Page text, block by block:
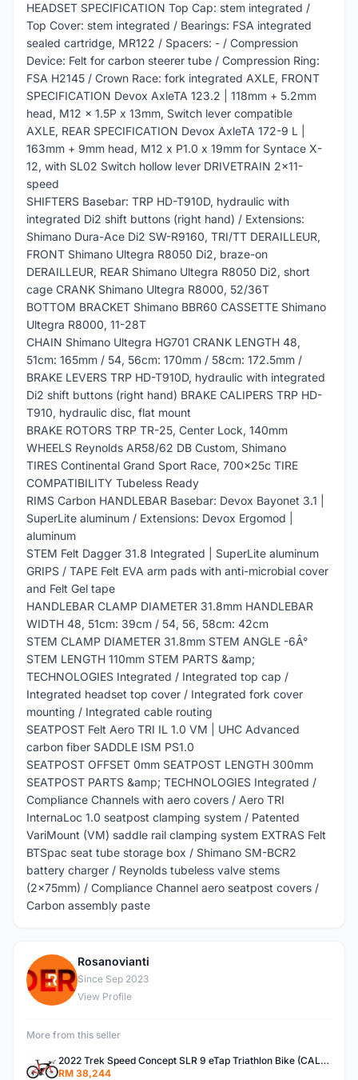
HEADSET SPECIFICATION Top Cap: stem integrated /
Top Cover: stem integrated / Bearings: FSA integrated
sealed cartridge, MR122 / Spacers: - / Compression
Device: Felt for carbon steerer tube / Compression Ring:
FSA H2145 / Crown Race: fork integrated AXLE, FRONT
SPECIFICATION Devox AxleTA 123.2 | 118mm + 5.2mm
head, M12 x 1.5P x 13mm, Switch lever compatible
AXLE, REAR SPECIFICATION Devox AxleTA 172-9 L |
163mm + 9mm head, M12 x P1.0 x 19mm for Syntace X-
12, with SL02 Switch hollow lever DRIVETRAIN 2x11-
speed
SHIFTERS Basebar: TRP HD-T910D, hydraulic with
integrated Di2 shift buttons (right hand) / Extensions:
Shimano Dura-Ace Di2 SW-R9160, TRI/TT DERAILLEUR,
FRONT Shimano Ultegra R8050 Di2, braze-on
DERAILLEUR, REAR Shimano Ultegra R8050 Di2, short
cage CRANK Shimano Ultegra R8000, 52/36T
BOTTOM BRACKET Shimano BBR60 CASSETTE Shimano
Ultegra R8000, 11-28T
CHAIN Shimano Ultegra HG701 CRANK LENGTH 48,
51cm: 165mm / 54, 56cm: 170mm / 58cm: 172.5mm /
BRAKE LEVERS TRP HD-T910D, hydraulic with integrated
Di2 shift buttons (right hand) BRAKE CALIPERS TRP HD-
T910, hydraulic disc, flat mount
BRAKE ROTORS TRP TR-25, Center Lock, 140mm
WHEELS Reynolds AR58/62 DB Custom, Shimano
TIRES Continental Grand Sport Race, 700x25c TIRE
COMPATIBILITY Tubeless Ready
RIMS Carbon HANDLEBAR Basebar: Devox Bayonet 3.1 |
SuperLite aluminum / Extensions: Devox Ergomod |
aluminum
STEM Felt Dagger 31.8 Integrated | SuperLite aluminum
GRIPS / TAPE Felt EVA arm pads with anti-microbial cover
and Felt Gel tape
HANDLEBAR CLAMP DIAMETER 31.8mm HANDLEBAR
WIDTH 48, 51cm: 39cm / 54, 56, 58cm: 42cm
STEM CLAMP DIAMETER 31.8mm STEM ANGLE -6Â°
STEM LENGTH 110mm STEM PARTS &amp;
TECHNOLOGIES Integrated / Integrated top cap /
Integrated headset top cover / Integrated fork cover
mounting / Integrated cable routing
SEATPOST Felt Aero TRI IL 1.0 VM | UHC Advanced
carbon fiber SADDLE ISM PS1.0
SEATPOST OFFSET 0mm SEATPOST LENGTH 300mm
SEATPOST PARTS &amp; TECHNOLOGIES Integrated /
Compliance Channels with aero covers / Aero TRI
InternaLoc 1.0 seatpost clamping system / Patented
VariMount (VM) saddle rail clamping system EXTRAS Felt
BTSpac seat tube storage box / Shimano SM-BCR2
battery charger / Reynolds tubeless valve stems
(2x75mm) / Compliance Channel aero seatpost covers /
Carbon assembly paste
R
Rosanovianti
Since Sep 2023
View Profile
More from this seller
2022 Trek Speed Concept SLR 9 eTap Triathlon Bike (CALDERACYCLE)
RM 38,244